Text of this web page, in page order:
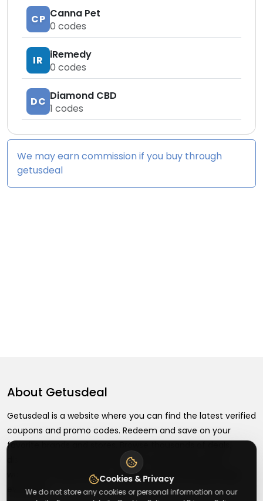
CP Canna Pet
0 codes
IR
iRemedy
0 codes
DC Diamond CBD
1 codes
We may earn commission if you buy through
getusdeal
About Getusdeal
Getusdeal is a website where you can find the latest verified
coupons and promo codes. Redeem and save on your
favorite brands and stores. Browse thousands of deals,
discounts, and special offers from over 5,000+ stores
worldwide. Simple search, verified codes, and big savings
every day.
Cookies & Privacy
We do not store any cookies or personal information on our